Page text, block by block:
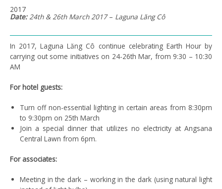
2017
Date: 24th & 26th March 2017– Laguna Lăng Cô
In 2017, Laguna Lăng Cô continue celebrating Earth Hour by
carrying out some initiatives on 24-26th Mar, from 9:30 – 10:30
AM
For hotel guests:
Turn off non-essential lighting in certain areas from 8:30pm
to 9:30pm on 25th March
Join a special dinner that utilizes no electricity at Angsana
Central Lawn from 6pm.
For associates:
Meeting in the dark – working in the dark (using natural light